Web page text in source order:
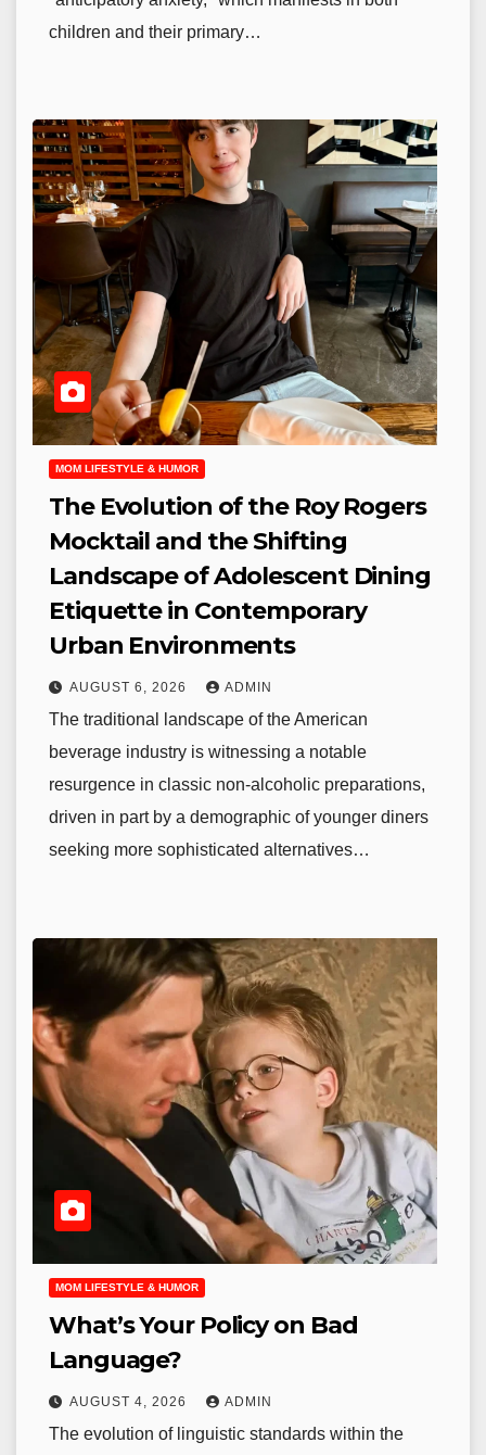
children and their primary…
MOM LIFESTYLE & HUMOR
The Evolution of the Roy Rogers
Mocktail and the Shifting
Landscape of Adolescent Dining
Etiquette in Contemporary
Urban Environments
AUGUST 6, 2026 ADMIN
The traditional landscape of the American
beverage industry is witnessing a notable
resurgence in classic non-alcoholic preparations,
driven in part by a demographic of younger diners
seeking more sophisticated alternatives…
MOM LIFESTYLE & HUMOR
What’s Your Policy on Bad
Language?
AUGUST 4, 2026 ADMIN
The evolution of linguistic standards within the